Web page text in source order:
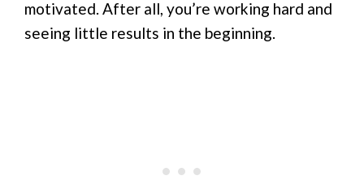
motivated. After all, you’re working hard and
seeing little results in the beginning.